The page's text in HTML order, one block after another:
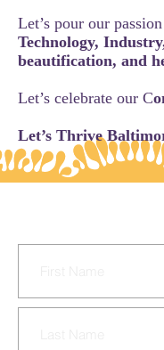
Let’s pour our
Technology,
beautification, and
Let’s celebrate our C
Let’s Thrive